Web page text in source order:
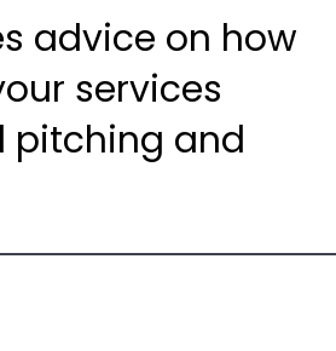
advice on how
services
pitching and